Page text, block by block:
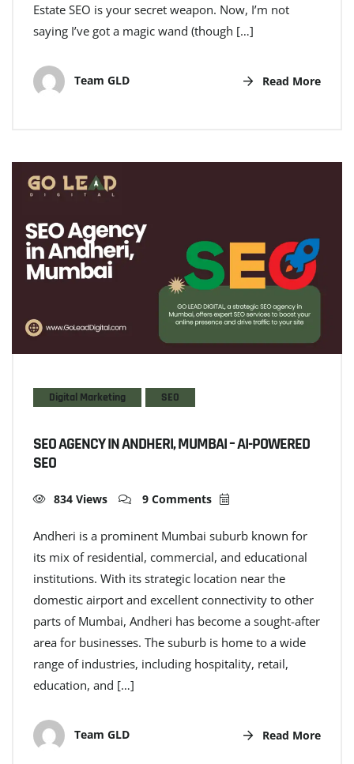
Estate SEO is your secret weapon. Now, I’m not
saying I’ve got a magic wand (though […]
Team GLD Read More
Digital Marketing SEO
SEO AGENCY IN ANDHERI, MUMBAI – AI-POWERED
SEO
834 Views 9 Comments
Andheri is a prominent Mumbai suburb known for
its mix of residential, commercial, and educational
institutions. With its strategic location near the
domestic airport and excellent connectivity to other
parts of Mumbai, Andheri has become a sought-after
area for businesses. The suburb is home to a wide
range of industries, including hospitality, retail,
education, and […]
Team GLD Read More